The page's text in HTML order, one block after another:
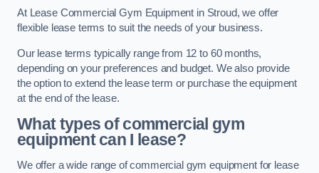
At Lease Commercial Gym Equipment in Stroud, we offer
flexible lease terms to suit the needs of your business.
Our lease terms typically range from 12 to 60 months,
depending on your preferences and budget. We also provide
the option to extend the lease term or purchase the equipment
at the end of the lease.
What types of commercial gym
equipment can I lease?
We offer a wide range of commercial gym equipment for lease